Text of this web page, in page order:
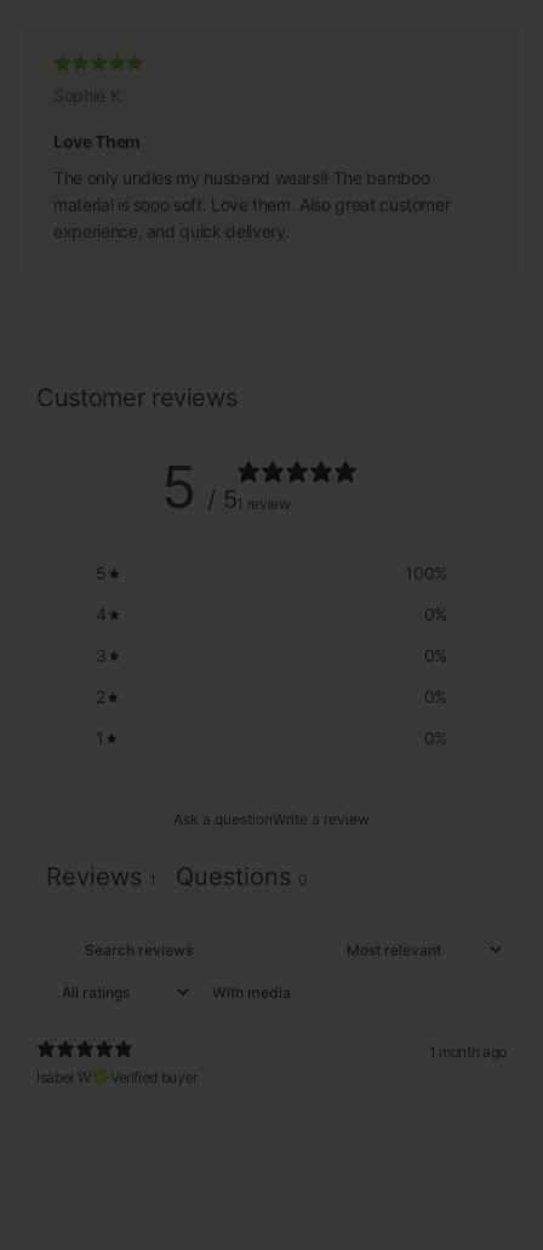
Sophie K.
Love Them
The only undies my husband wears!! The bamboo
material is sooo soft. Love them. Also great customer
experience, and quick delivery.
Customer reviews
5 / 51 review
5 100%
4
0%
3
0%
2
0%
1
0%
Ask a questionWrite a review
Reviews 1 Questions 0
With media
1 month ago
Isabel W.
Verified buyer